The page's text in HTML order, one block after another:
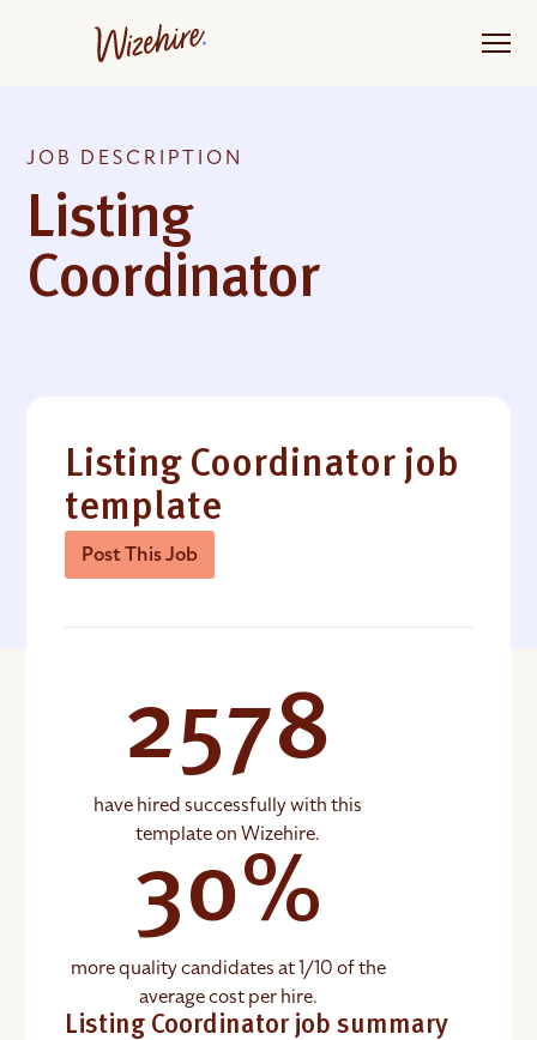
JOB DESCRIPTION
Listing
Coordinator
Listing Coordinator job
template
Post This Job
Listing Coordinator job summary
2578
have hired successfully with this
template on Wizehire.
30%
more quality candidates at 1/10 of the
average cost per hire.